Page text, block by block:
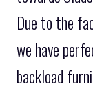
Due to the
we have
backload